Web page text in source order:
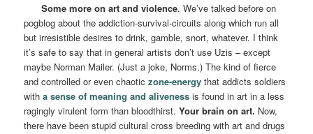
Some more on art and violence. We’ve talked before on
pogblog about the addiction-survival-circuits along which run all
but irresistible desires to drink, gamble, snort, whatever. I think
it’s safe to say that in general artists don’t use Uzis – except
maybe Norman Mailer. (Just a joke, Norms.) The kind of fierce
and controlled or even chaoticzone-energy that addicts soldiers
witha sense of meaning and aliveness is found in art in a less
ragingly virulent form than bloodthirst.Your brain on art. Now,
there have been stupid cultural cross breeding with art and drugs